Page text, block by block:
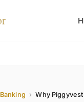
Banking › Why